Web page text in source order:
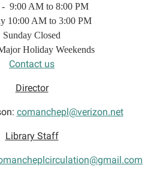
- 9:00 AM to 8:00 PM
10:00 AM to 3:00 PM
Sunday Closed
Holiday Weekends
Contact us
Director
comanchepl@verizon.net
Library Staff